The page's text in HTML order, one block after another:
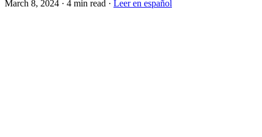
March 8, 2024 · 4 min read · Leer en español